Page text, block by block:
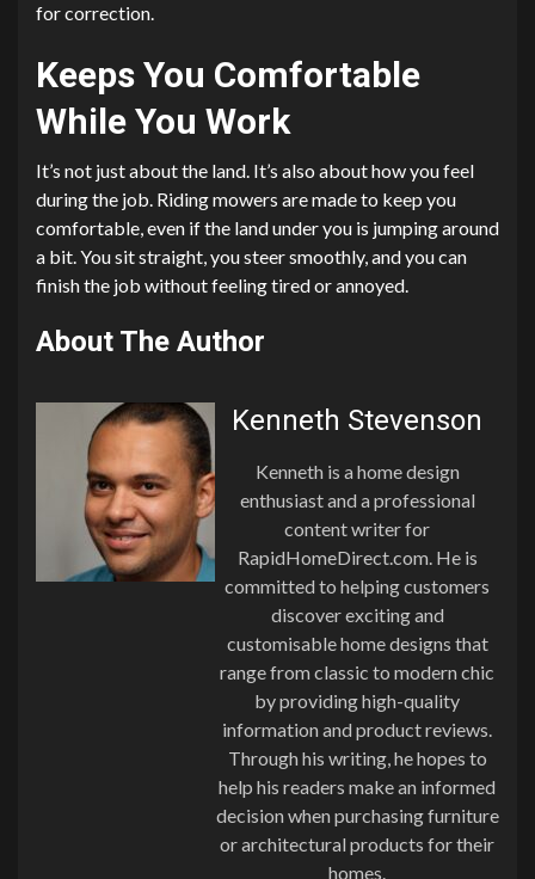
for correction.
Keeps You Comfortable
While You Work
It’s not just about the land. It’s also about how you feel
during the job. Riding mowers are made to keep you
comfortable, even if the land under you is jumping around
a bit. You sit straight, you steer smoothly, and you can
finish the job without feeling tired or annoyed.
About The Author
Kenneth Stevenson
Kenneth is a home design
enthusiast and a professional
content writer for
RapidHomeDirect.com. He is
committed to helping customers
discover exciting and
customisable home designs that
range from classic to modern chic
by providing high-quality
information and product reviews.
Through his writing, he hopes to
help his readers make an informed
decision when purchasing furniture
or architectural products for their
homes.